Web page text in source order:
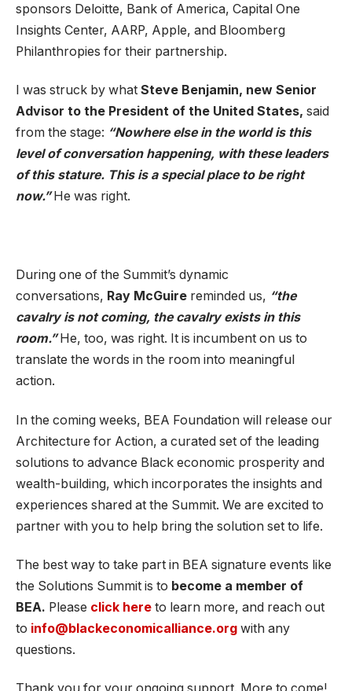
sponsors Deloitte, Bank of America, Capital One
Insights Center, AARP, Apple, and Bloomberg
Philanthropies for their partnership.
I was struck by what Steve Benjamin, new Senior
Advisor to the President of the United States, said
from the stage: “Nowhere else in the world is this
level of conversation happening, with these leaders
of this stature. This is a special place to be right
now.”He was right.
During one of the Summit’s dynamic
conversations, Ray McGuire reminded us, “the
cavalry is not coming, the cavalry exists in this
room.”He, too, was right. It is incumbent on us to
translate the words in the room into meaningful
action.
In the coming weeks, BEA Foundation will release our
Architecture for Action, a curated set of the leading
solutions to advance Black economic prosperity and
wealth-building, which incorporates the insights and
experiences shared at the Summit. We are excited to
partner with you to help bring the solution set to life.
The best way to take part in BEA signature events like
the Solutions Summit is to become a member of
BEA. Please click here to learn more, and reach out
to info@blackeconomicalliance.org with any
questions.